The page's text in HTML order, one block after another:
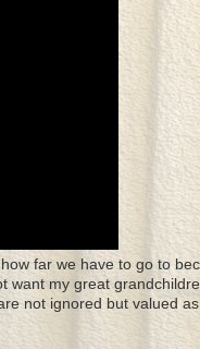
far we have to go to
my great
not ignored but valued